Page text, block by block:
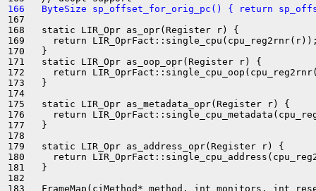
166   ByteSize sp_offset_for_orig_pc() { return
167
168   static LIR_Opr as_opr(Register r) {
169     return
170   }
171   static LIR_Opr as_oop_opr(Register r) {
172     return
173   }
174
175   static LIR_Opr as_metadata_opr(Register r) {
176     return
177   }
178
179   static LIR_Opr as_address_opr(Register r) {
180     return
181   }
182